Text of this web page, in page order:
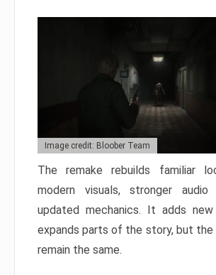
Image credit: Bloober Team
The remake rebuilds familiar
modern visuals, stronger audio
updated mechanics. It adds
expands parts of the story, but the
remain the same.